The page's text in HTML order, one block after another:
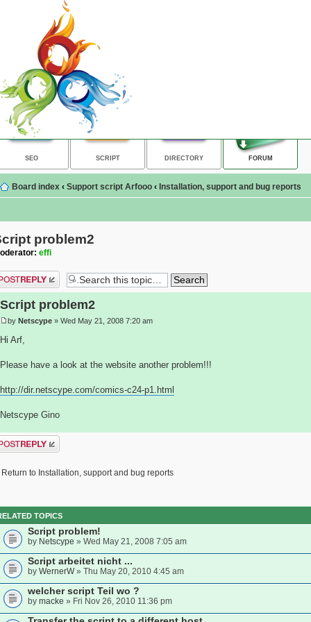
SEO SCRIPT DIRECTORY FORUM
Board index ‹ Support script Arfooo ‹ Installation, support and bug reports
problem2
effi
a reply
Script problem2
by Netscype » Wed May 21, 2008 7:20 am
Hi Arf,
Please have a look at the website another problem!!!
http://dir.netscype.com/comics-c24-p1.html
Netscype Gino
a reply
Return to Installation, support and bug reports
TOPICS
Script problem!
by Netscype » Wed May 21, 2008 7:05 am
Script arbeitet nicht ...
by WernerW» Thu May 20, 2010 4:45 am
welcher script Teil wo ?
by macke » Fri Nov 26, 2010 11:36 pm